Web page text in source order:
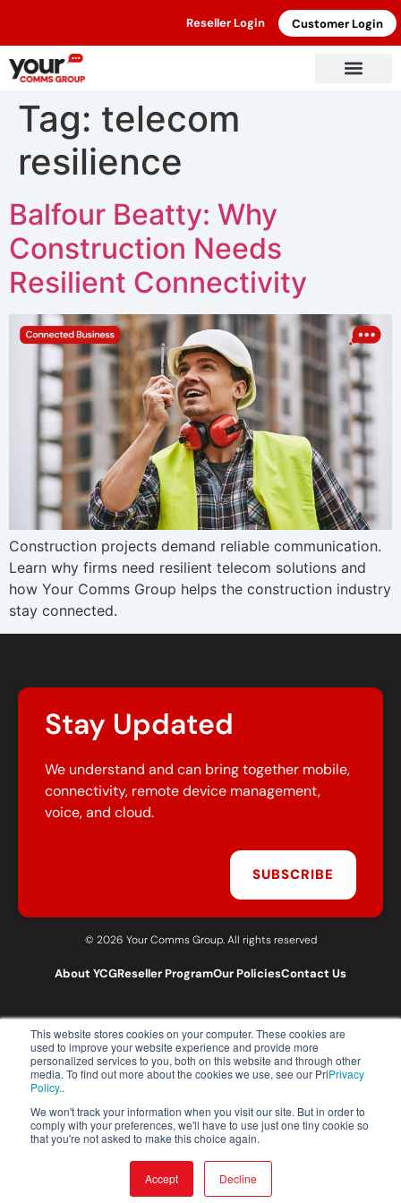
This website stores cookies on your computer. These cookies are
used to improve your website experience and provide more
personalized services to you, both on this website and through other
media. To find out more about the cookies we use, see our PriPrivacy
Policy..
We won't track your information when you visit our site. But in order to
comply with your preferences, we'll have to use just one tiny cookie so
that you're not asked to make this choice again.
Accept Decline
Reseller Login Customer Login
Tag: telecom
resilience
Balfour Beatty: Why
Construction Needs
Resilient Connectivity
Construction projects demand reliable communication.
Learn why firms need resilient telecom solutions and
how Your Comms Group helps the construction industry
stay connected.
Stay Updated
We understand and can bring together mobile,
connectivity, remote device management,
voice, and cloud.
SUBSCRIBE
© 2026 Your Comms Group. All rights reserved
About YCGReseller ProgramOur PoliciesContact Us
T:0203 301 1460
E:sales@yourcommsgroup.com
Customer Support:cs@yourcommsgroup.com